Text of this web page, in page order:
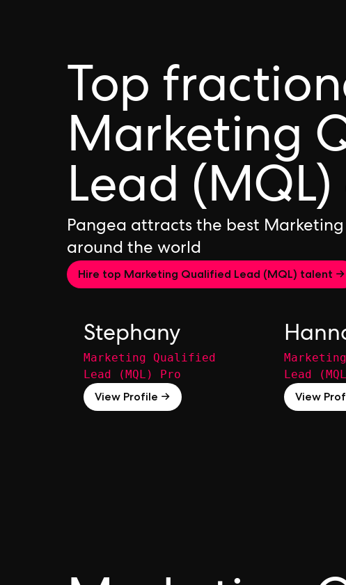
Top
Marketing
Lead
Pangea attracts the best
around the world
Hire top Marketing Qualified Lead (MQL) talent →
Stephany
Marketing Qualified
Lead (MQL) Pro
View Profile →
Lead
View